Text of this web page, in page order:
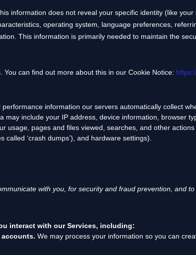
information does not reveal your specific identity (like
operating system, language preferences,
This information is primarily needed to maintain the
You can find out more about this in our Cookie Notice:
information our servers automatically collect
include your IP address, device information, browser
usage, pages and files viewed, searches, and other
called ‘crash dumps’), and hardware settings).
with you, for security and fraud prevention, and to
interact with our Services, including:
We may process your information so you can